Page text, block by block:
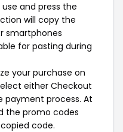
and press the
will copy the
smartphones
for pasting during
your purchase on
either Checkout
payment process. At
the promo codes
code.